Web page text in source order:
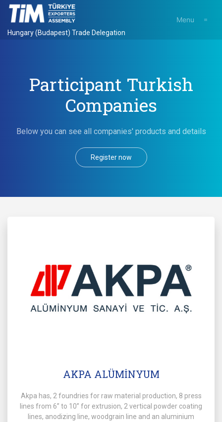
Hungary (Budapest) Trade Delegation
Menu
Participant Turkish
Companies
Below you can see all companies' products and details
Register now
AKPA ALÜMİNYUM
Akpa has, 2 foundries for raw material production, 8 press
lines from 6” to 10” for extrusion, 2 vertical powder coating
lines, anodizing line, woodgrain line and an aluminium